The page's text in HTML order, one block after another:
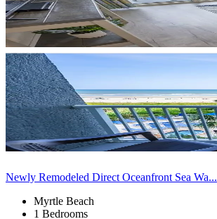
Newly Remodeled Direct Oceanfront Sea Wa...
Myrtle Beach
1 Bedrooms